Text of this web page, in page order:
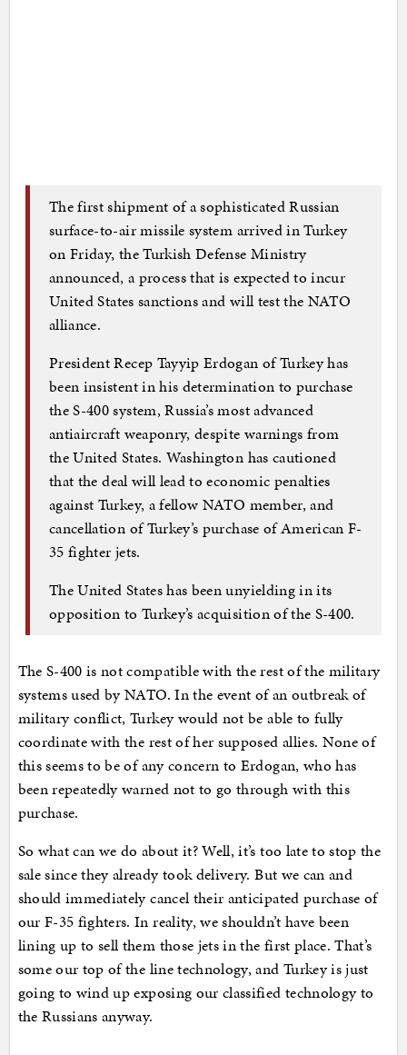
The first shipment of a sophisticated Russian
surface-to-air missile system arrived in Turkey
on Friday, the Turkish Defense Ministry
announced, a process that is expected to incur
United States sanctions and will test the NATO
alliance.
President Recep Tayyip Erdogan of Turkey has
been insistent in his determination to purchase
the S-400 system, Russia’s most advanced
antiaircraft weaponry, despite warnings from
the United States. Washington has cautioned
that the deal will lead to economic penalties
against Turkey, a fellow NATO member, and
cancellation of Turkey’s purchase of American F-
35 fighter jets.
The United States has been unyielding in its
opposition to Turkey’s acquisition of the S-400.
The S-400 is not compatible with the rest of the military
systems used by NATO. In the event of an outbreak of
military conflict, Turkey would not be able to fully
coordinate with the rest of her supposed allies. None of
this seems to be of any concern to Erdogan, who has
been repeatedly warned not to go through with this
purchase.
So what can we do about it? Well, it’s too late to stop the
sale since they already took delivery. But we can and
should immediately cancel their anticipated purchase of
our F-35 fighters. In reality, we shouldn’t have been
lining up to sell them those jets in the first place. That’s
some our top of the line technology, and Turkey is just
going to wind up exposing our classified technology to
the Russians anyway.